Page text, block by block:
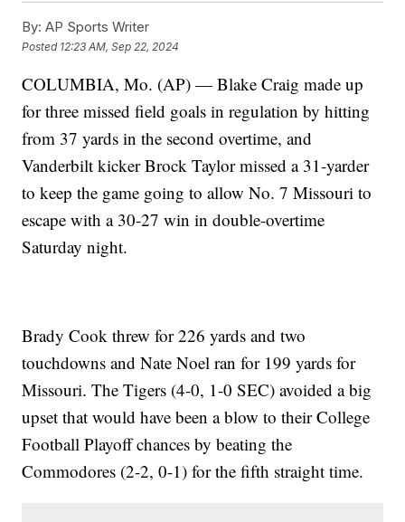
By: AP Sports Writer
Posted 12:23 AM, Sep 22, 2024
COLUMBIA, Mo. (AP) — Blake Craig made up
for three missed field goals in regulation by hitting
from 37 yards in the second overtime, and
Vanderbilt kicker Brock Taylor missed a 31-yarder
to keep the game going to allow No. 7 Missouri to
escape with a 30-27 win in double-overtime
Saturday night.
Brady Cook threw for 226 yards and two
touchdowns and Nate Noel ran for 199 yards for
Missouri. The Tigers (4-0, 1-0 SEC) avoided a big
upset that would have been a blow to their College
Football Playoff chances by beating the
Commodores (2-2, 0-1) for the fifth straight time.